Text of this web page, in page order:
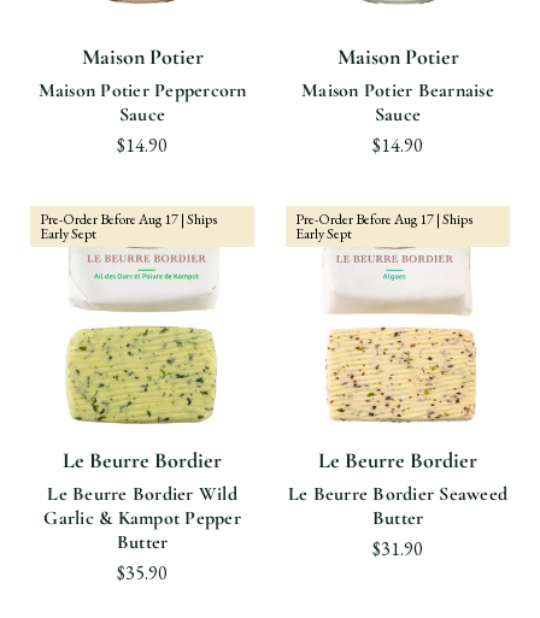
Maison Potier
Maison Potier Peppercorn
Sauce
$14.90
Maison Potier
Maison Potier Bearnaise
Sauce
$14.90
Pre-Order Before Aug 17 | Ships
Early Sept
Le Beurre Bordier
Le Beurre Bordier Wild
Garlic & Kampot Pepper
Butter
$35.90
Pre-Order Before Aug 17 | Ships
Early Sept
Le Beurre Bordier
Le Beurre Bordier Seaweed
Butter
$31.90